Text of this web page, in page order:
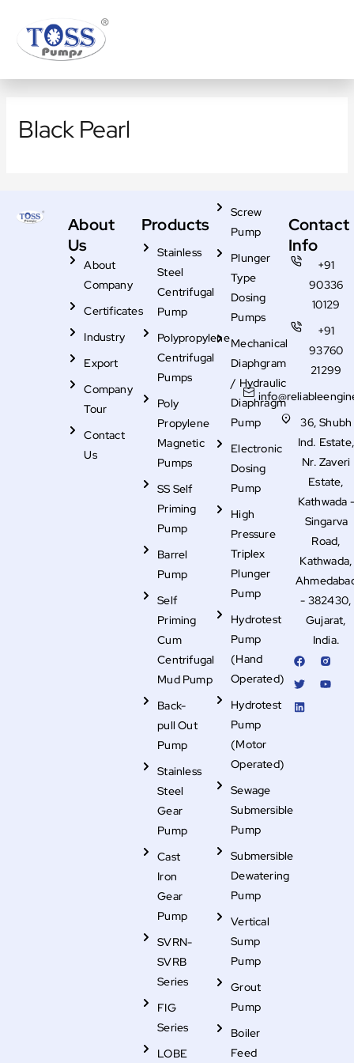
content
Black Pearl
About
Us
About
Company
Certificates
Industry
Export
Company
Tour
Contact
Us
Products
Stainless
Steel
Centrifugal
Pump
Polypropylene
Centrifugal
Pumps
Poly
Propylene
Magnetic
Pumps
SS Self
Priming
Pump
Barrel
Pump
Self
Priming
Cum
Centrifugal
Mud Pump
Back-
pull Out
Pump
Stainless
Steel
Gear
Pump
Cast
Iron
Gear
Pump
SVRN-
SVRB
Series
FIG
Series
LOBE
Screw
Pump
Plunger
Type
Dosing
Pumps
Mechanical
Diaphgram
/ Hydraulic
Diaphragm
Pump
Electronic
Dosing
Pump
High
Pressure
Triplex
Plunger
Pump
Hydrotest
Pump
(Hand
Operated)
Hydrotest
Pump
(Motor
Operated)
Sewage
Submersible
Pump
Submersible
Dewatering
Pump
Vertical
Sump
Pump
Grout
Pump
Boiler
Feed
Contact
Info
+91
90336
10129
+91
93760
21299
36, Shubh
Ind.
Nr. Zaveri
Estate,
Kathwada -
Singarva
Road,
Kathwada,
- 382430,
Gujarat,
India.
F
a
c
e
b
o
R
i
-
i
T
w
i
t
t
e
Y
o
u
t
L
i
n
k
e
d